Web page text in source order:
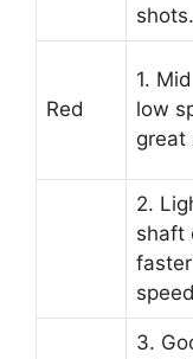
shots.
Red
1.
low
great
2.
shaft
3.